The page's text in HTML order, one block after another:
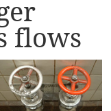
flows